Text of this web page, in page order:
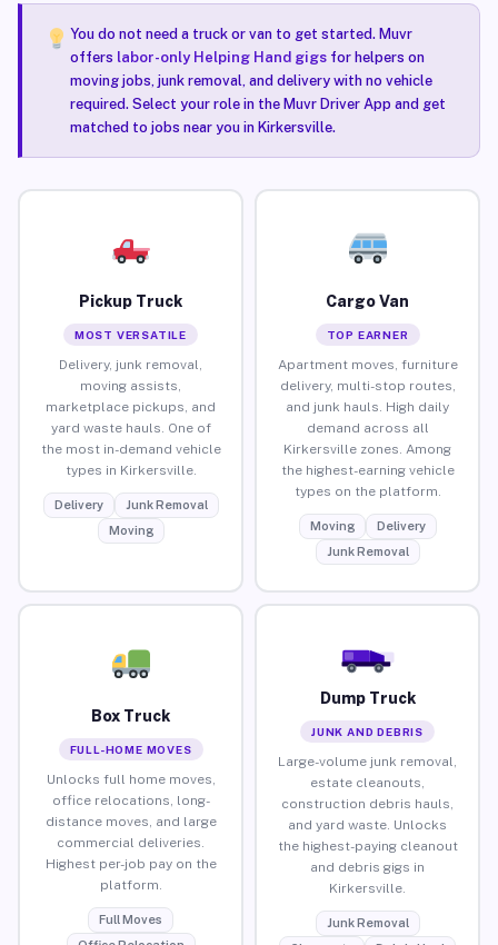
You do not need a truck or van to get started. Muvr
offers labor-only Helping Hand gigsfor helpers on
moving jobs, junk removal, and delivery with no vehicle
required. Select your role in the Muvr Driver App and get
matched to jobs near you in Kirkersville.
Pickup Truck
MOST VERSATILE
Delivery, junk removal,
moving assists,
marketplace pickups, and
yard waste hauls. One of
the most in-demand vehicle
types in Kirkersville.
Delivery
Junk Removal
Moving
Cargo Van
TOP EARNER
Apartment moves, furniture
delivery, multi-stop routes,
and junk hauls. High daily
demand across all
Kirkersville zones. Among
the highest-earning vehicle
types on the platform.
Moving
Delivery
Junk Removal
Box Truck
FULL-HOME MOVES
Unlocks full home moves,
office relocations, long-
distance moves, and large
commercial deliveries.
Highest per-job pay on the
platform.
Full Moves
Dump Truck
JUNK AND DEBRIS
Large-volume junk removal,
estate cleanouts,
construction debris hauls,
and yard waste. Unlocks
the highest-paying cleanout
and debris gigs in
Kirkersville.
Junk Removal